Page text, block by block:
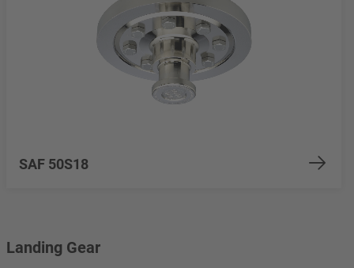
SAF 50S18
Landing Gear